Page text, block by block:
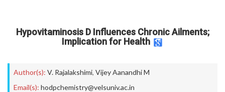
Hypovitaminosis D Influences Chronic Ailments;
Implication for Health
Author(s): V. Rajalakshimi, Vijey Aanandhi M
Email(s): hodpchemistry@velsuniv.ac.in